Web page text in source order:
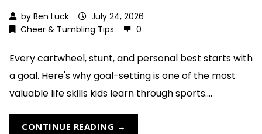
by Ben Luck
July 24, 2026
Cheer & Tumbling Tips
0
Every cartwheel, stunt, and personal best starts with
a goal. Here's why goal-setting is one of the most
valuable life skills kids learn through sports....
CONTINUE READING →